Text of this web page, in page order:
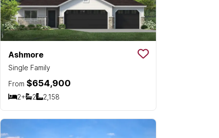
Ashmore
Single Family
Save To
From $654,900
2+
Bedrooms
2
Bathrooms
2,158
SQ FT